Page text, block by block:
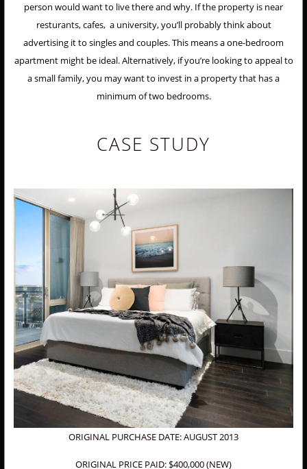
person would want to live there and why. If the property is near
resturants, cafes, a university, you’ll probably think about
advertising it to singles and couples. This means a one-bedroom
apartment might be ideal. Alternatively, if you’re looking to appeal to
a small family, you may want to invest in a property that has a
minimum of two bedrooms.
CASE STUDY
ORIGINAL PURCHASE DATE: AUGUST 2013
ORIGINAL PRICE PAID: $400,000 (NEW)